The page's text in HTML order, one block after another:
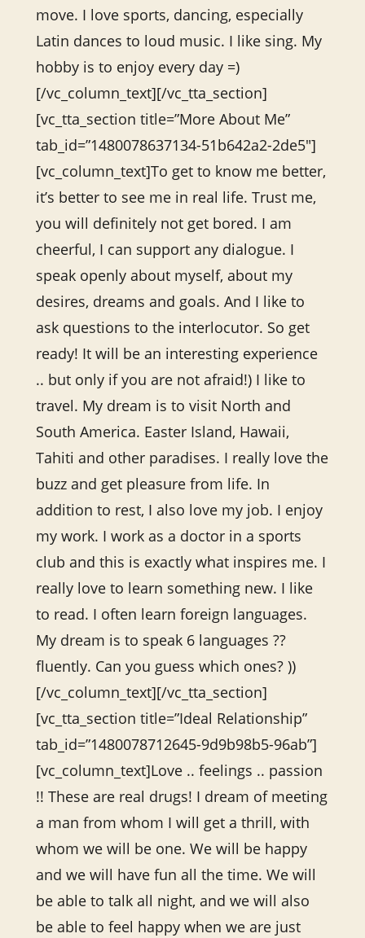
move. I love sports, dancing, especially
Latin dances to loud music. I like sing. My
hobby is to enjoy every day =)
[/vc_column_text][/vc_tta_section]
[vc_tta_section title=”More About Me”
tab_id=”1480078637134-51b642a2-2de5″]
[vc_column_text]To get to know me better,
it’s better to see me in real life. Trust me,
you will definitely not get bored. I am
cheerful, I can support any dialogue. I
speak openly about myself, about my
desires, dreams and goals. And I like to
ask questions to the interlocutor. So get
ready! It will be an interesting experience
.. but only if you are not afraid!) I like to
travel. My dream is to visit North and
South America. Easter Island, Hawaii,
Tahiti and other paradises. I really love the
buzz and get pleasure from life. In
addition to rest, I also love my job. I enjoy
my work. I work as a doctor in a sports
club and this is exactly what inspires me. I
really love to learn something new. I like
to read. I often learn foreign languages.
My dream is to speak 6 languages ??
fluently. Can you guess which ones? ))
[/vc_column_text][/vc_tta_section]
[vc_tta_section title=”Ideal Relationship”
tab_id=”1480078712645-9d9b98b5-96ab”]
[vc_column_text]Love .. feelings .. passion
!! These are real drugs! I dream of meeting
a man from whom I will get a thrill, with
whom we will be one. We will be happy
and we will have fun all the time. We will
be able to talk all night, and we will also
be able to feel happy when we are just